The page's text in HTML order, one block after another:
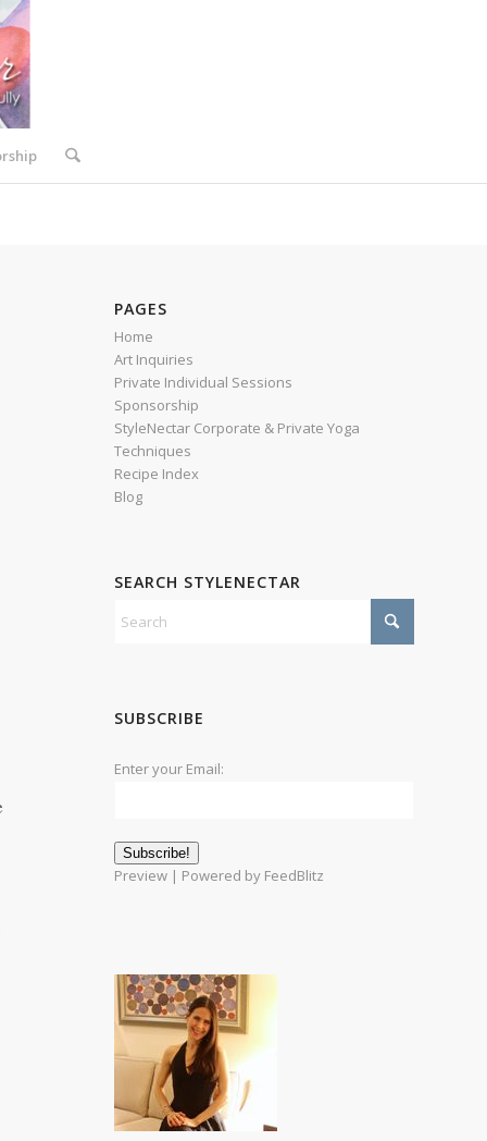
PAGES
Home
Art Inquiries
Private Individual Sessions
Sponsorship
StyleNectar Corporate & Private Yoga
Techniques
Recipe Index
Blog
SEARCH STYLENECTAR
SUBSCRIBE
Enter your Email:
Preview | Powered by FeedBlitz